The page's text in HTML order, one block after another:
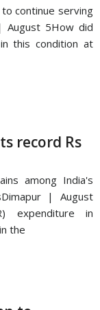
continue serving
August 5How did
this condition at
record Rs
among India's
| August
expenditure in
the